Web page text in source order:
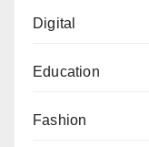
Digital
Education
Fashion